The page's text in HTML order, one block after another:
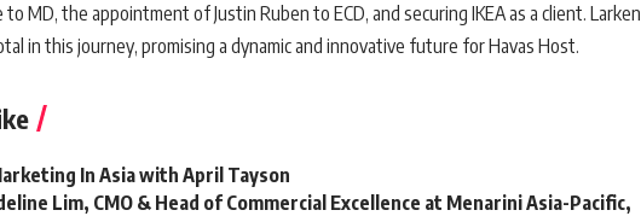
MD, the appointment of Justin Ruben to ECD, and securing IKEA as a client. Larken
in this journey, promising a dynamic and innovative future for Havas Host.
In Asia with April Tayson
Lim, CMO & Head of Commercial Excellence at Menarini Asia-Pacific,